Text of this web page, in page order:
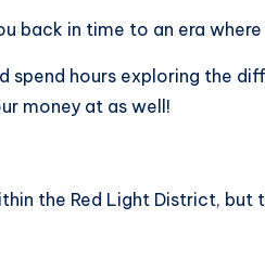
back in time to an era
spend hours exploring the
money at as well!
the Red Light District, but